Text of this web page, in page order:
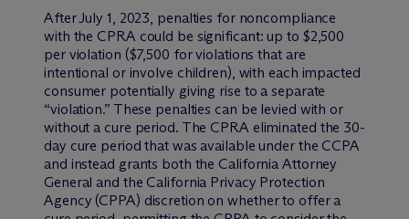
After July 1, 2023, penalties for noncompliance
with the CPRA could be significant: up to $2,500
per violation ($7,500 for violations that are
intentional or involve children), with each impacted
consumer potentially giving rise to a separate
“violation.” These penalties can be levied with or
without a cure period. The CPRA eliminated the 30-
day cure period that was available under the CCPA
and instead grants both the California Attorney
General and the California Privacy Protection
Agency (CPPA) discretion on whether to offer a